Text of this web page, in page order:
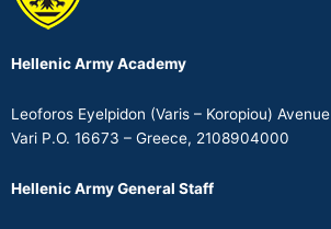
Hellenic Army Academy
Leoforos Eyelpidon (Varis – Koropiou) Avenue
Vari P.O. 16673 – Greece, 2108904000
Hellenic Army General Staff